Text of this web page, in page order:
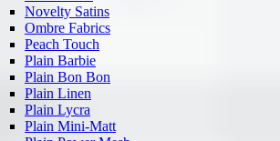
Novelty Satins
Ombre Fabrics
Peach Touch
Plain Barbie
Plain Bon Bon
Plain Linen
Plain Lycra
Plain Mini-Matt